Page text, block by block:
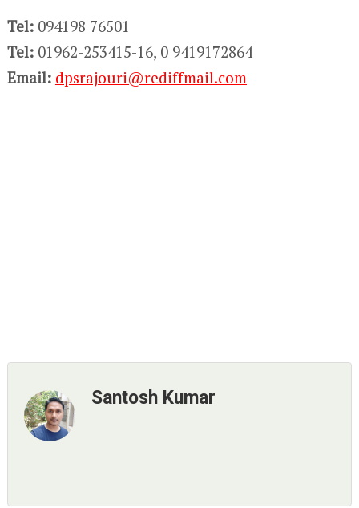
Tel:094198 76501
Tel:01962-253415-16, 0 9419172864
Email: dpsrajouri@rediffmail.com
Santosh Kumar